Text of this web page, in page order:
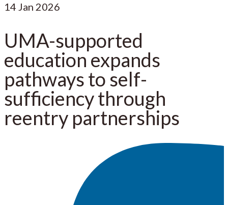
14 Jan 2026
UMA-supported
education expands
pathways to self-
sufficiency through
reentry partnerships